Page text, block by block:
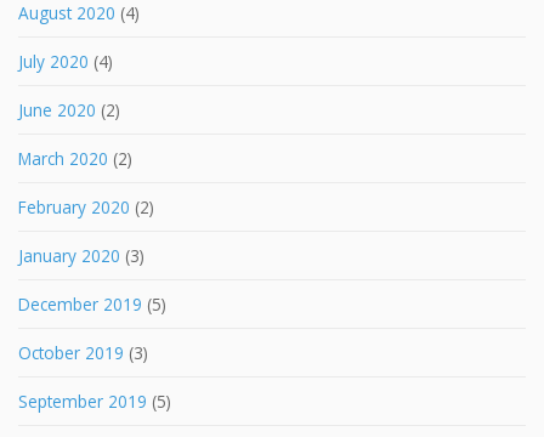
August 2020 (4)
July 2020 (4)
June 2020 (2)
March 2020 (2)
February 2020 (2)
January 2020 (3)
December 2019 (5)
October 2019 (3)
September 2019 (5)